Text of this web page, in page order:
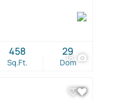
18
Sq.Ft.
458
Dom
29